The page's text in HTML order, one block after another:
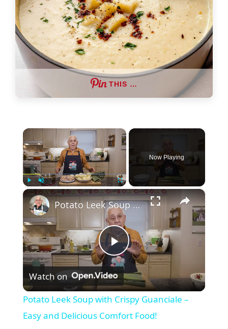
THIS …
×
Unmute Fullscreen
Now Playing
×
P
l
a
Potato Leek Soup with Crispy Guanciale – Easy and Delicious Comfort Food!
Watch on
Potato Leek Soup with Crispy Guanciale –
Easy and Delicious Comfort Food!